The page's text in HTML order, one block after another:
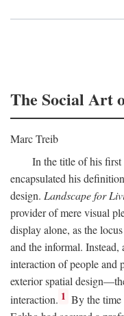
The Social Art
Marc Treib
In the title of his
encapsulated his
design. Landscape for
provider of mere visual
display alone, as the
and the informal. Instead,
interaction of people and
exterior spatial
interaction. 1 By the